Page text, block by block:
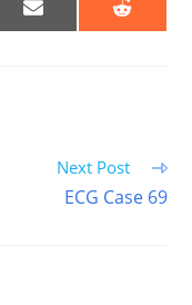
SHARE
ON
SHARE
ON
Next Post
ECG Case 69